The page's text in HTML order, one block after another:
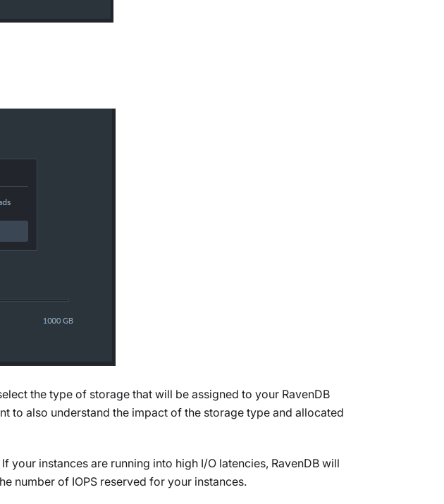
the type of storage that will be assigned to your RavenDB
to also understand the impact of the storage type and allocated
your instances are running into high I/O latencies, RavenDB will
number of IOPS reserved for your instances.